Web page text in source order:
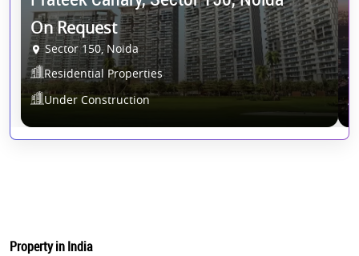
On Request
Sector 150, Noida
Residential Properties
Under Construction
Property in India